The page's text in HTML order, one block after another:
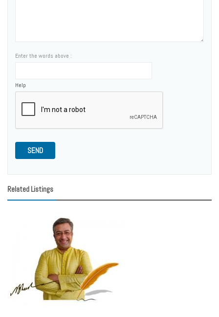
Enter the words above :
Help
SEND
Related Listings